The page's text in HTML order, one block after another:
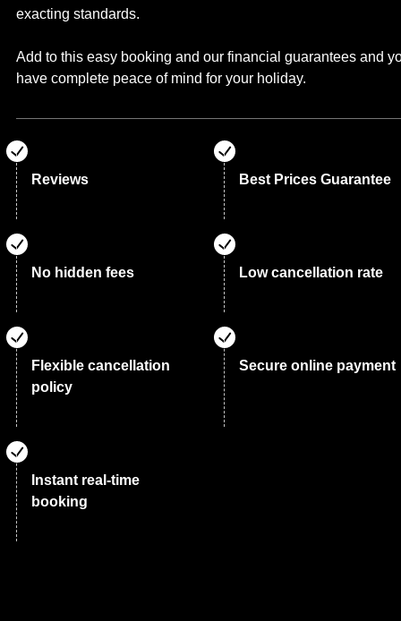
exacting standards.
Add to this easy booking and our financial guarantees and
have complete peace of mind for your holiday.
Reviews Best Prices Guarantee
No hidden fees Low cancellation rate
Flexible cancellation
policy
Secure online payment
Instant real-time
booking